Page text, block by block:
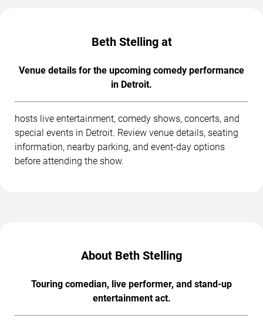
Beth Stelling at
Venue details for the upcoming comedy performance
in Detroit.
hosts live entertainment, comedy shows, concerts, and
special events in Detroit. Review venue details, seating
information, nearby parking, and event-day options
before attending the show.
About Beth Stelling
Touring comedian, live performer, and stand-up
entertainment act.